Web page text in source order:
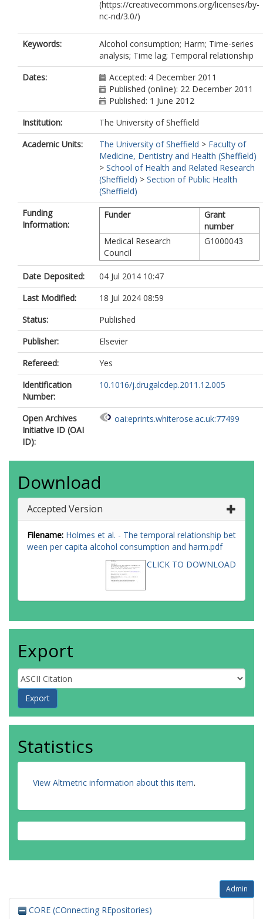
(https://creativecommons.org/licenses/by-
nc-nd/3.0/)
Keywords:
Alcohol consumption; Harm; Time-series
analysis; Time lag; Temporal relationship
Dates:
Accepted: 4 December 2011
Published (online): 22 December 2011
Published: 1 June 2012
Institution:
The University of Sheffield
Academic Units:
The University of Sheffield > Faculty of
Medicine, Dentistry and Health (Sheffield)
> School of Health and Related Research
(Sheffield) > Section of Public Health
(Sheffield)
Funding
Information:
Funder
Grant
number
Medical Research
Council
G1000043
Date Deposited:
04 Jul 2014 10:47
Last Modified:
18 Jul 2024 08:59
Status:
Published
Publisher:
Elsevier
Refereed:
Yes
Identification
Number:
10.1016/j.drugalcdep.2011.12.005
Open Archives
Initiative ID (OAI
ID):
oai:eprints.whiterose.ac.uk:77499
Download
Accepted Version
Filename: Holmes et al. - The temporal relationship bet
ween per capita alcohol consumption and harm.pdf
CLICK TO DOWNLOAD
Export
Statistics
View Altmetric information about this item.
Admin
CORE (COnnecting REpositories)